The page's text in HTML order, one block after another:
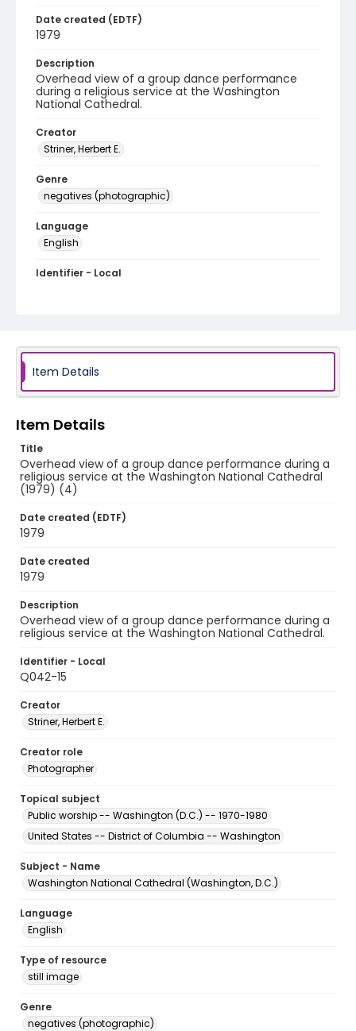
Date created (EDTF)
1979
Description
Overhead view of a group dance performance
during a religious service at the Washington
National Cathedral.
Creator
Striner, Herbert E.
Genre
negatives (photographic)
Language
English
Identifier - Local
Item Details
Item Details
Title
Overhead view of a group dance performance during a
religious service at the Washington National Cathedral
(1979) (4)
Date created (EDTF)
1979
Date created
1979
Description
Overhead view of a group dance performance during a
religious service at the Washington National Cathedral.
Identifier - Local
Q042-15
Creator
Striner, Herbert E.
Creator role
Photographer
Topical subject
Public worship -- Washington (D.C.) -- 1970-1980
United States -- District of Columbia -- Washington
Subject - Name
Washington National Cathedral (Washington, D.C.)
Language
English
Type of resource
still image
Genre
negatives (photographic)